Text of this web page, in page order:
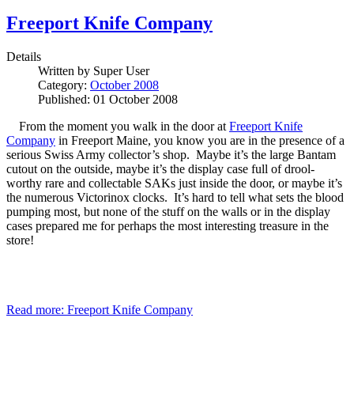
Freeport Knife Company
Details
Written by Super User
Category: October 2008
Published: 01 October 2008
From the moment you walk in the door at Freeport Knife
Company in Freeport Maine, you know you are in the presence of a
serious Swiss Army collector’s shop. Maybe it’s the large Bantam
cutout on the outside, maybe it’s the display case full of drool-
worthy rare and collectable SAKs just inside the door, or maybe it’s
the numerous Victorinox clocks. It’s hard to tell what sets the blood
pumping most, but none of the stuff on the walls or in the display
cases prepared me for perhaps the most interesting treasure in the
store!
Read more: Freeport Knife Company